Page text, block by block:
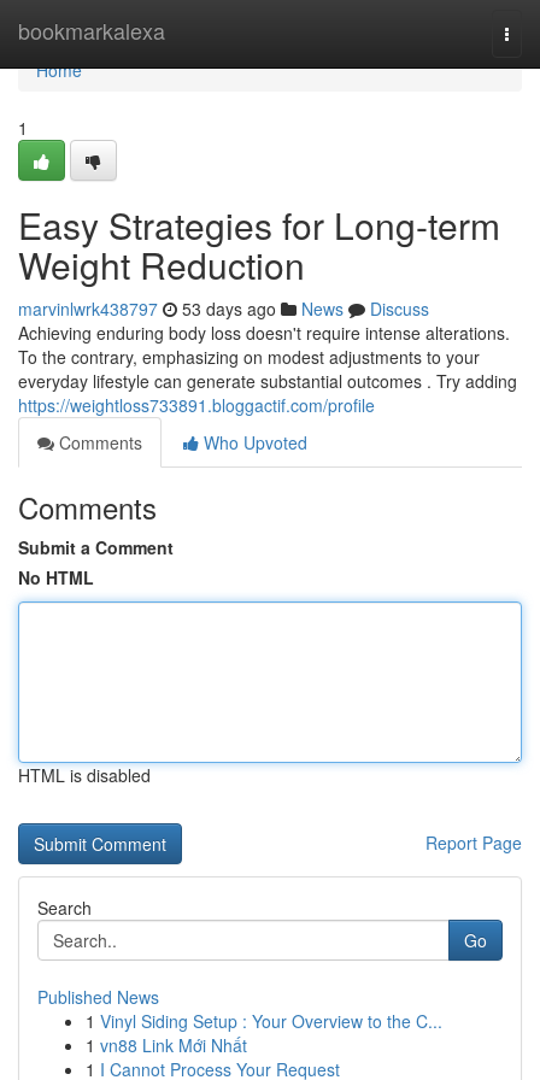
bookmarkalexa
Home
Home
1
Easy Strategies for Long-term
Weight Reduction
marvinlwrk438797 53 days ago News
Discuss
Achieving enduring body loss doesn't require intense alterations.
To the contrary, emphasizing on modest adjustments to your
everyday lifestyle can generate substantial outcomes . Try adding
https://weightloss733891.bloggactif.com/profile
Comments
Who Upvoted
Comments
Submit a Comment
No HTML
HTML is disabled
Report Page
Search
Go
Published News
1 Vinyl Siding Setup : Your Overview to the C...
1 vn88 Link Mới Nhất
1 I Cannot Process Your Request